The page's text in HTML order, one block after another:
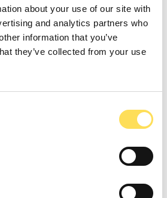
about your use of our site with
and analytics partners who
information that you’ve
they’ve collected from your use
COMMERCE